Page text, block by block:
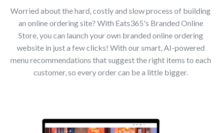
Worried about the hard, costly and slow process of building
an online ordering site? With Eats365's Branded Online
Store, you can launch your own branded online ordering
website in just a few clicks! With our smart, AI-powered
menu recommendations that suggest the right items to each
customer, so every order can be a little bigger.